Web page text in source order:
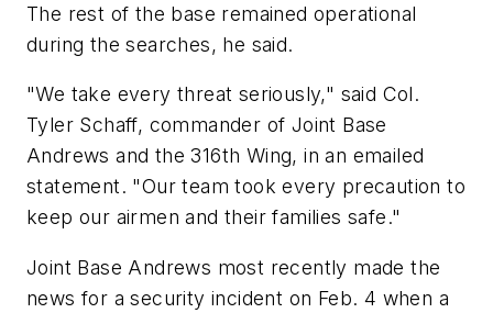
The rest of the base remained operational
during the searches, he said.
"We take every threat seriously," said Col.
Tyler Schaff, commander of Joint Base
Andrews and the 316th Wing, in an emailed
statement. "Our team took every precaution to
keep our airmen and their families safe."
Joint Base Andrews most recently made the
news for a security incident on Feb. 4 when a